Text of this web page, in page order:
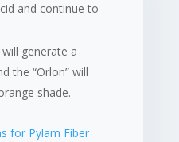
and continue to
will generate a
the “Orlon” will
shade.
for Pylam Fiber